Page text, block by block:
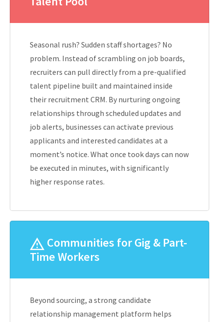
Seasonal rush? Sudden staff shortages? No
problem. Instead of scrambling on job boards,
recruiters can pull directly from a pre-qualified
talent pipeline built and maintained inside
their recruitment CRM. By nurturing ongoing
relationships through scheduled updates and
job alerts, businesses can activate previous
applicants and interested candidates at a
moment’s notice. What once took days can now
be executed in minutes, with significantly
higher response rates.
Communities for Gig & Part-
Time Workers
Beyond sourcing, a strong candidate
relationship management platform helps